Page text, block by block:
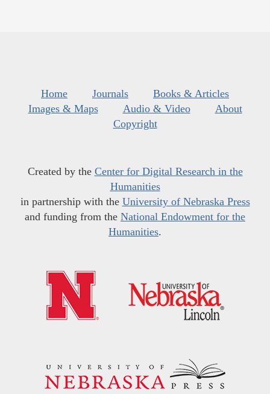
Home Journals
Books & Articles
Images & Maps
Audio & Video
About
Copyright
Created by the Center for Digital Research in the
Humanities
in partnership with the University of Nebraska Press
and funding from the National Endowment for the
Humanities.